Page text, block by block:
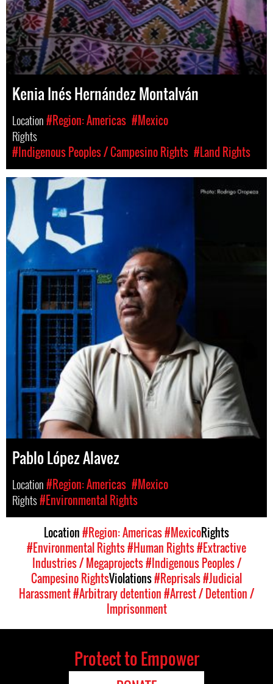
Kenia Inés Hernández Montalván
Location#Region: Americas #Mexico
Rights
#Indigenous Peoples / Campesino Rights #Land Rights
Pablo López Alavez
Location#Region: Americas #Mexico
Rights#Environmental Rights
Location#Region: Americas#MexicoRights
#Environmental Rights#Human Rights#Extractive
Industries / Megaprojects#Indigenous Peoples /
Campesino RightsViolations#Reprisals#Judicial
Harassment#Arbitrary detention#Arrest / Detention /
Imprisonment
Protect to Empower